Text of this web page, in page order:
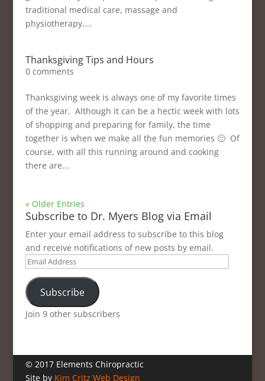
traditional medical care, massage and
physiotherapy....
Thanksgiving Tips and Hours
0 comments
Thanksgiving week is always one of my favorite times
of the year. Although it can be a hectic week with lots
of shopping and preparing for family, the time
together is when we make all the fun memories 🙂 Of
course, with all this running around and cooking
there are...
« Older Entries
Subscribe to Dr. Myers Blog via Email
Enter your email address to subscribe to this blog
and receive notifications of new posts by email.
Email
Address
Subscribe
Join 9 other subscribers
© 2017 Elements Chiropractic
Site by Kim Critz Web Design